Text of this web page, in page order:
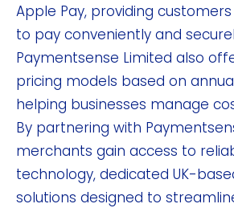
Apple Pay, providing
to pay conveniently and
Paymentsense Limited also
pricing models based on
helping businesses manage
By partnering with
merchants gain access to
technology, dedicated UK-
solutions designed to